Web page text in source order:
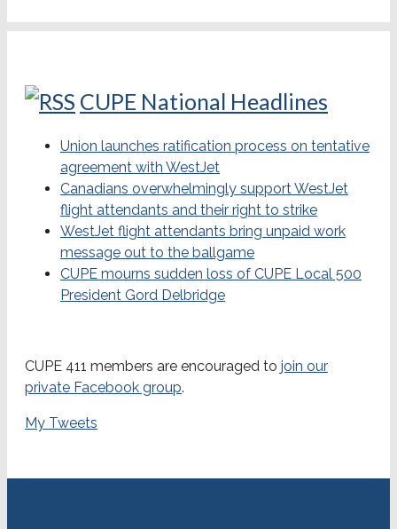
CUPE National Headlines
Union launches ratification process on tentative
agreement with WestJet
Canadians overwhelmingly support WestJet
flight attendants and their right to strike
WestJet flight attendants bring unpaid work
message out to the ballgame
CUPE mourns sudden loss of CUPE Local 500
President Gord Delbridge
CUPE 411 members are encouraged to join our
private Facebook group.
My Tweets